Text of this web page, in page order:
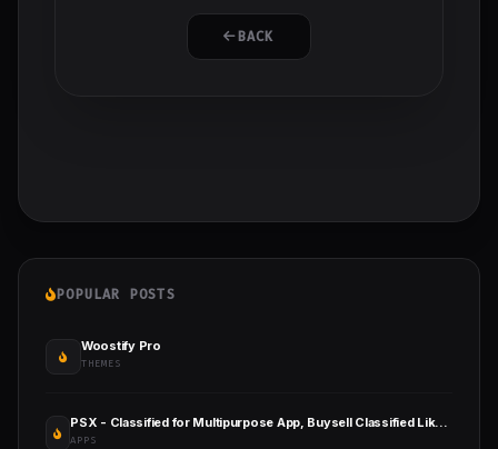
BACK
POPULAR POSTS
Woostify Pro
THEMES
PSX - Classified for Multipurpose App, Buysell Classified Like Olx, Mercari, Offerup, Carousell
APPS